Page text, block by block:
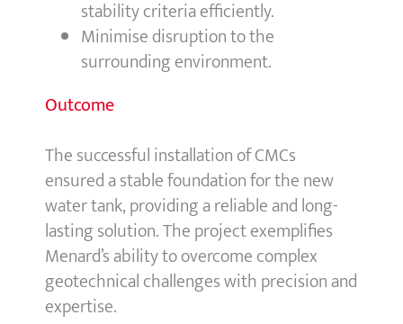
stability criteria efficiently.
Minimise disruption to the
surrounding environment.
Outcome
The successful installation of CMCs
ensured a stable foundation for the new
water tank, providing a reliable and long-
lasting solution. The project exemplifies
Menard’s ability to overcome complex
geotechnical challenges with precision and
expertise.